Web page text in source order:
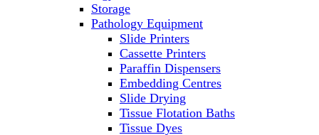
PH Meters
Pipettes
Recirculating Chillers
Refrigerator/ Freezer Combo
Refrigerators
Reusable Plastic Labware
Shakers
Spectrophotometers and
Storage
Pathology Equipment
Slide Printers
Cassette Printers
Paraffin Dispensers
Embedding Centres
Slide Drying
Tissue Flotation Baths
Tissue Dyes